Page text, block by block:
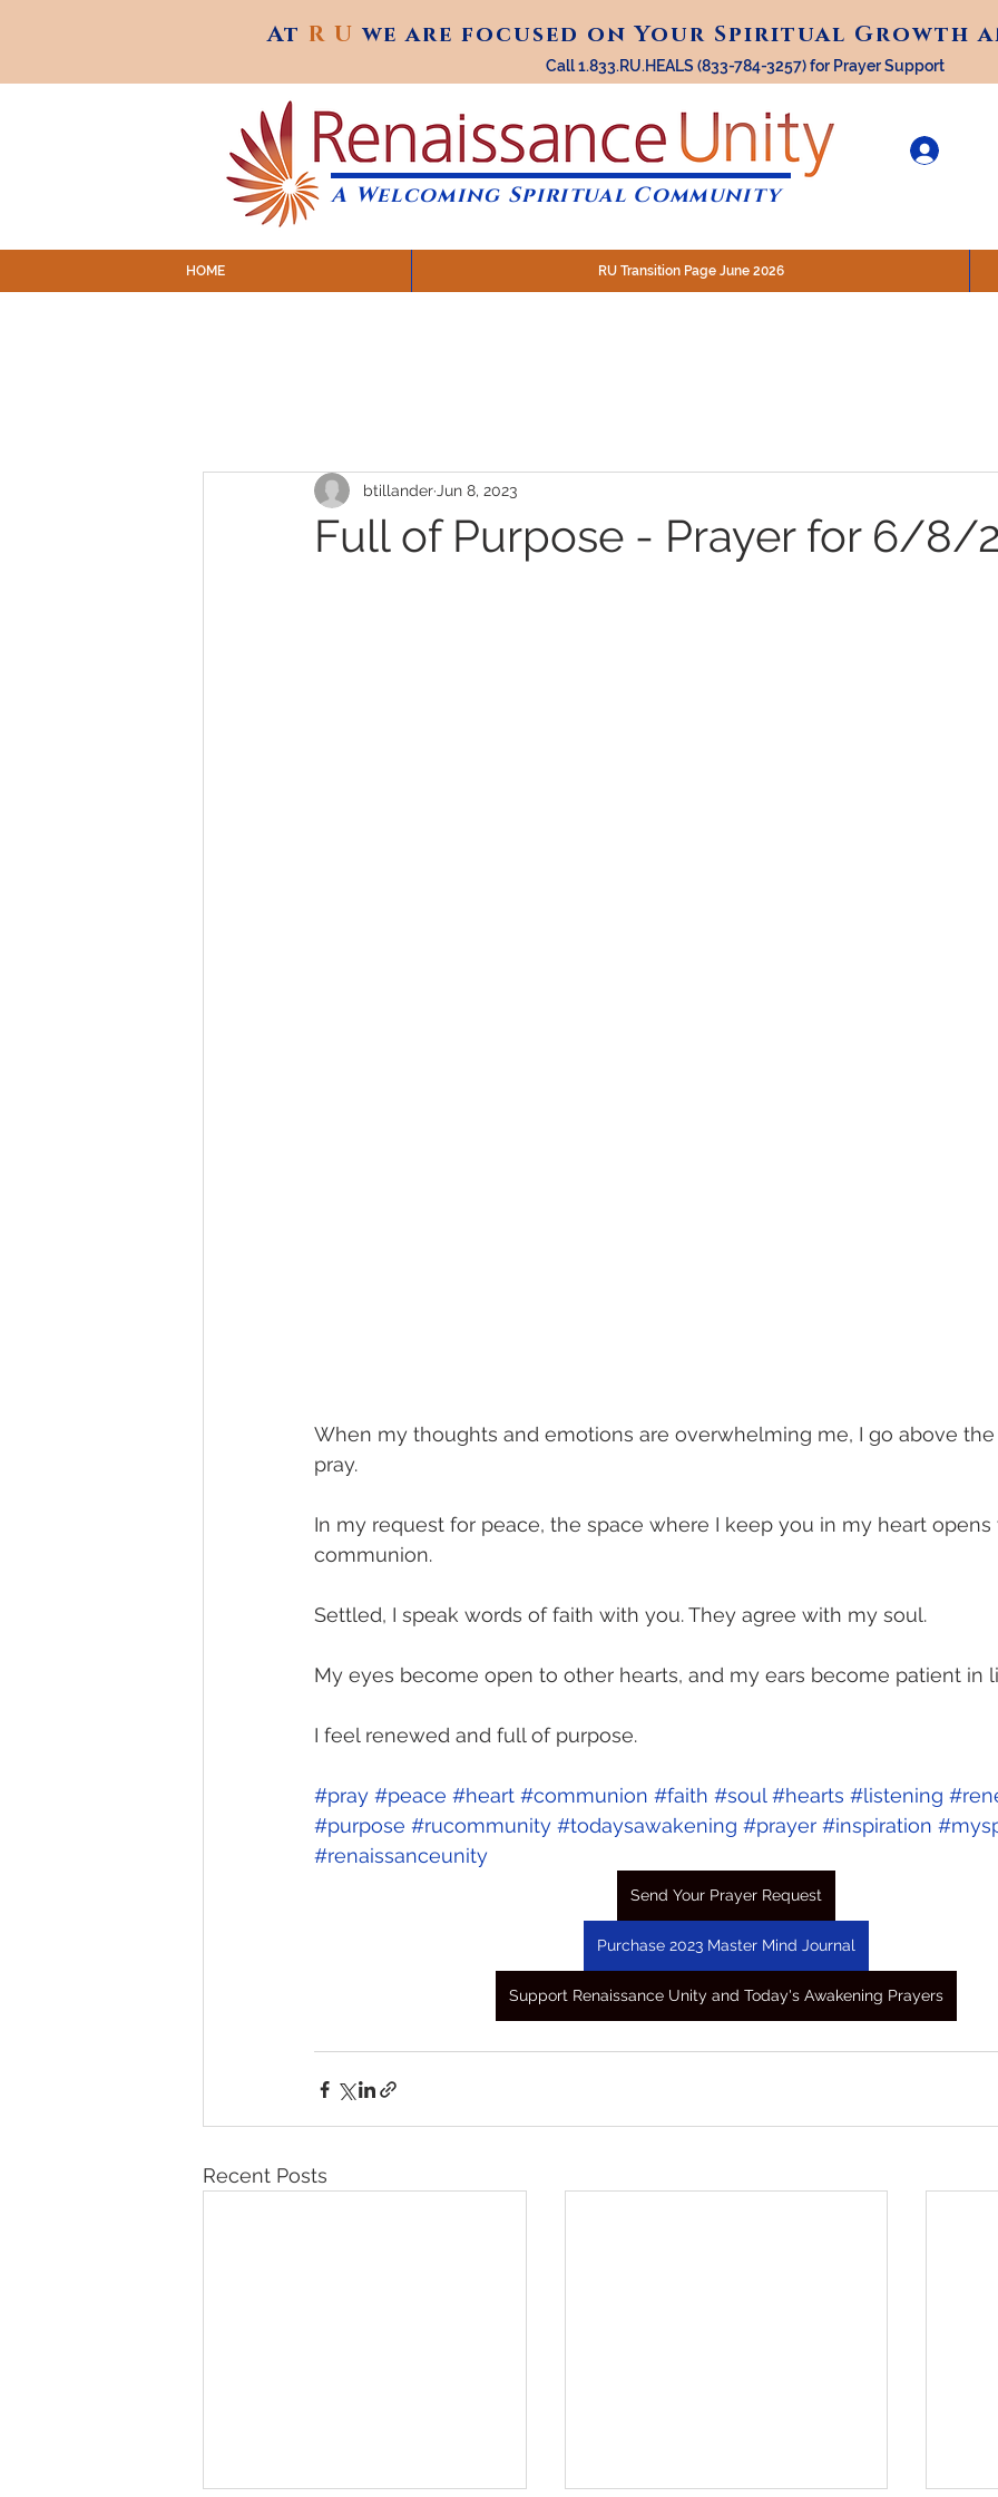
At R U we are focused on Your Spiritual Growth
At R Uwe are focused on Your Spiritual Growth
Call 1.833.RU.HEALS (833-784-3257) for Prayer Support
A Welcoming Spiritual Community
HOME RU Transition Page June 2026
Full of Purpose - Prayer for 6/8/
btillander Jun 8, 2023
When my thoughts and emotions are overwhelming me, I go above
pray.
In my request for peace, the space where I keep you in my heart
communion.
Settled, I speak words of faith with you. They agree with my soul.
My eyes become open to other hearts, and my ears become patient in
I feel renewed and full of purpose.
#pray #peace #heart #communion #faith #soul #hearts #listening
#purpose #rucommunity #todaysawakening #prayer #inspiration
#renaissanceunity
Send Your Prayer Request
Purchase 2023 Master Mind Journal
Support Renaissance Unity and Today's Awakening Prayers
Recent Posts